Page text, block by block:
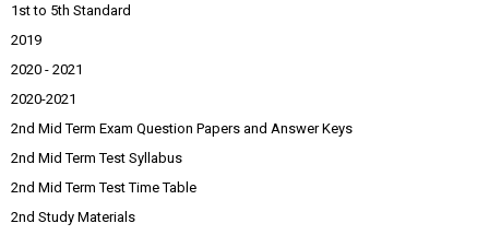
1st to 5th Standard
2019
2020 - 2021
2020-2021
2nd Mid Term Exam Question Papers and Answer Keys
2nd Mid Term Test Syllabus
2nd Mid Term Test Time Table
2nd Study Materials